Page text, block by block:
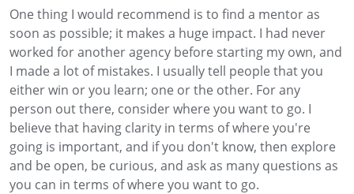
One thing I would recommend is to find a mentor as
soon as possible; it makes a huge impact. I had never
worked for another agency before starting my own, and
I made a lot of mistakes. I usually tell people that you
either win or you learn; one or the other. For any
person out there, consider where you want to go. I
believe that having clarity in terms of where you're
going is important, and if you don't know, then explore
and be open, be curious, and ask as many questions as
you can in terms of where you want to go.